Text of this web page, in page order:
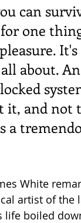
can
one
about.
it, and not
a
White
artist of the
life boiled